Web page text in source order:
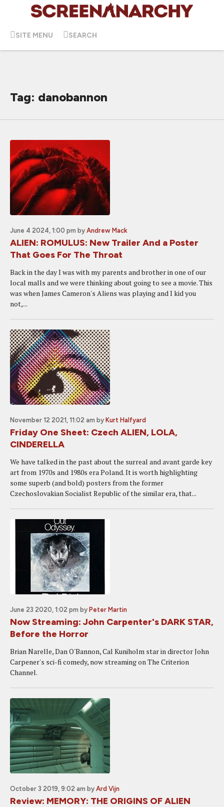
SITE MENU SEARCH
Tag: danobannon
June 4 2024, 1:00 pm by Andrew Mack
ALIEN: ROMULUS: New Trailer And a Poster
That Goes For The Throat
Back in the day I was with my parents and brother in one of our
local malls and we were thinking about going to see a movie. This
was when James Cameron's Aliens was playing and I kid you
not,...
November 12 2021, 11:02 am by Kurt Halfyard
Friday One Sheet: Czech ALIEN, LOLA,
CINDERELLA
We have talked in the past about the surreal and avant garde key
art from 1970s and 1980s era Poland. It is worth highlighting
some superb (and bold) posters from the former
Czechoslovakian Socialist Republic of the similar era, that...
June 23 2020, 1:02 pm by Peter Martin
Now Streaming: John Carpenter's DARK STAR,
Before the Horror
Brian Narelle, Dan O'Bannon, Cal Kuniholm star in director John
Carpener's sci-fi comedy, now streaming on The Criterion
Channel.
October 3 2019, 9:02 am by Ard Vijn
Review: MEMORY: THE ORIGINS OF ALIEN